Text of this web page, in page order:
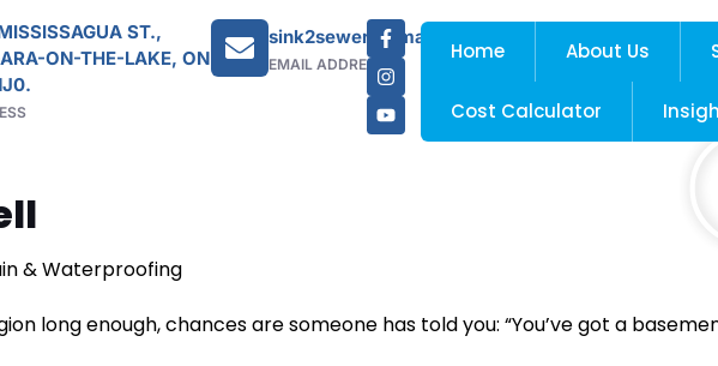
ST.,
ON-THE-LAKE, ON
sink2sewer@gmail.com
EMAIL ADDRESS Home About Us
Cost Calculator
& Waterproofing
long enough, chances are someone has told you: “You’ve got a